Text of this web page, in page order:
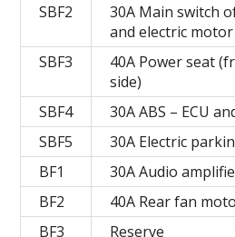
SBF2
30A Main switch
and electric
SBF3
40A Power seat
side)
SBF4
30A ABS – ECU
SBF5
30A Electric
BF1
30A Audio
BF2
40A Rear fan
BF3
Reserve